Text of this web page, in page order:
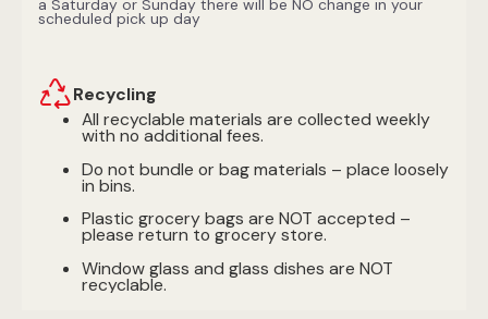
scheduled pick up day
Recycling
All recyclable materials are collected weekly
with no additional fees.
Do not bundle or bag materials – place loosely
in bins.
Plastic grocery bags are NOT accepted –
please return to grocery store.
Window glass and glass dishes are NOT
recyclable.